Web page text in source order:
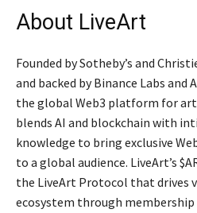
About LiveArt
Founded by Sotheby’s and
and backed by Binance Labs and
the global Web3 platform for
blends AI and blockchain with
knowledge to bring exclusive
to a global audience. LiveArt’s
the LiveArt Protocol that drives
ecosystem through